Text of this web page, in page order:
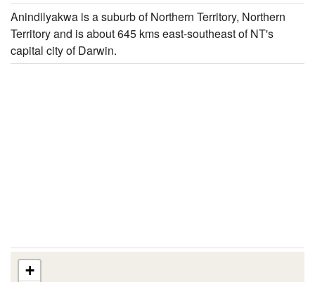
Anindilyakwa is a suburb of Northern Territory, Northern
Territory and is about 645 kms east-southeast of NT's
capital city of Darwin.
+